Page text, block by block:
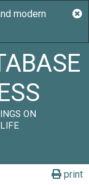
ON
print